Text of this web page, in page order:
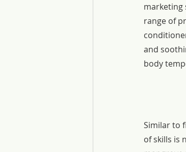
marketing
range of
and
body
Similar to
of skills is